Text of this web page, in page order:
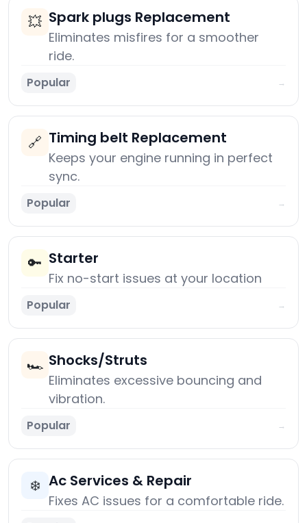
💥 Spark plugs Replacement
Eliminates misfires for a smoother
ride.
Popular →
🔗 Timing belt Replacement
Keeps your engine running in perfect
sync.
Popular →
🔑 Starter
Fix no-start issues at your location
Popular →
🏎️ Shocks/Struts
Eliminates excessive bouncing and
vibration.
Popular →
❄️ Ac Services & Repair
Fixes AC issues for a comfortable ride.